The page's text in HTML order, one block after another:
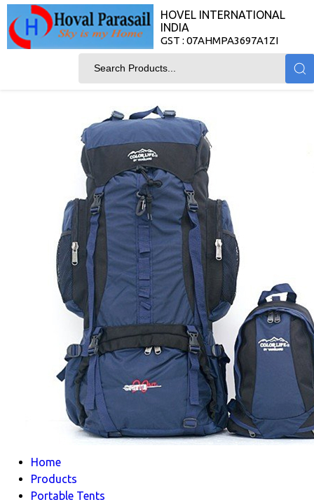
HOVEL INTERNATIONAL
INDIA
GST : 07AHMPA3697A1ZI
Home
Products
Portable Tents